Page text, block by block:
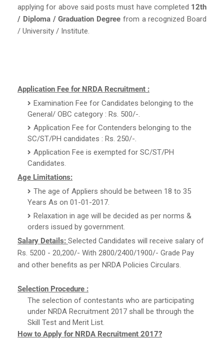
applying for above said posts must have completed 12th
/ Diploma / Graduation Degree from a recognized Board
/ University / Institute.
Application Fee for NRDA Recruitment :
Examination Fee for Candidates belonging to the
General/ OBC category : Rs. 500/-.
Application Fee for Contenders belonging to the
SC/ST/PH candidates : Rs. 250/-.
Application Fee is exempted for SC/ST/PH
Candidates.
Age Limitations:
The age of Appliers should be between 18 to 35
Years As on 01-01-2017.
Relaxation in age will be decided as per norms &
orders issued by government.
Salary Details: Selected Candidates will receive salary of
Rs. 5200 - 20,200/- With 2800/2400/1900/- Grade Pay
and other benefits as per NRDA Policies Circulars.
Selection Procedure :
The selection of contestants who are participating
under NRDA Recruitment 2017 shall be through the
Skill Test and Merit List.
How to Apply for NRDA Recruitment 2017?